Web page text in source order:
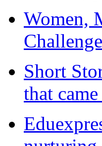
Women,
Short
that